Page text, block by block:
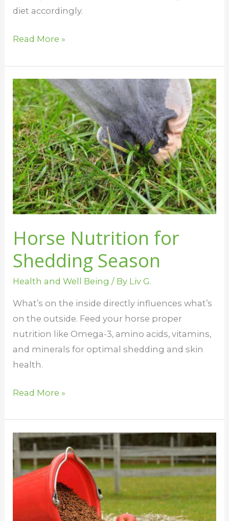
diet accordingly.
Read More »
Horse Nutrition for
Shedding Season
Health and Well Being / By Liv G.
What’s on the inside directly influences what’s
on the outside. Feed your horse proper
nutrition like Omega-3, amino acids, vitamins,
and minerals for optimal shedding and skin
health.
Horse
Nutrition
for
Shedding
Season
Read More »
Vitamin
E
for
Horses